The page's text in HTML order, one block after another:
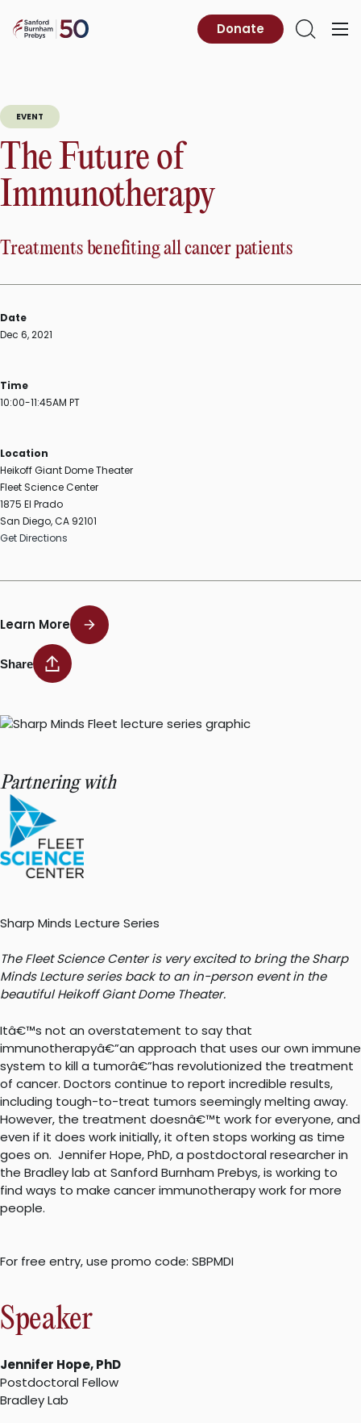
content
Sanford
Primary
Open
Donate
EVENT
The Future of
Immunotherapy
Treatments benefiting all cancer patients
Date
Dec 6, 2021
Time
10:00-11:45AM PT
Location
Heikoff Giant Dome Theater
Fleet Science Center
1875 El Prado
San Diego, CA 92101
Get Directions
Learn More
Share
Partnering with
Sharp Minds Lecture Series
The Fleet Science Center is very excited to bring the Sharp
Minds Lecture series back to an in-person event in the
beautiful Heikoff Giant Dome Theater.
Itâ€™s not an overstatement to say that
immunotherapyâ€”an approach that uses our own immune
system to kill a tumorâ€”has revolutionized the treatment
of cancer. Doctors continue to report incredible results,
including tough-to-treat tumors seemingly melting away.
However, the treatment doesnâ€™t work for everyone, and
even if it does work initially, it often stops working as time
goes on. Jennifer Hope, PhD, a postdoctoral researcher in
the Bradley lab at Sanford Burnham Prebys, is working to
find ways to make cancer immunotherapy work for more
people.
For free entry, use promo code: SBPMDI
Speaker
Jennifer Hope, PhD
Postdoctoral Fellow
Bradley Lab